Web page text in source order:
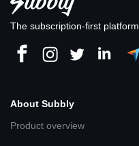
The subscription-first platform
About Subbly
Product overview